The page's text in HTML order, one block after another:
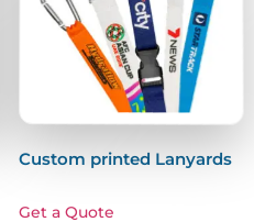
Custom printed Lanyards
Get a Quote